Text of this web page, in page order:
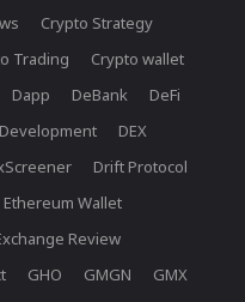
Crypto Strategy
Trading
Crypto wallet
Dapp DeBank
DeFi
Development
DEX
Drift Protocol
Ethereum Wallet
Review
GHO GMGN
GMX